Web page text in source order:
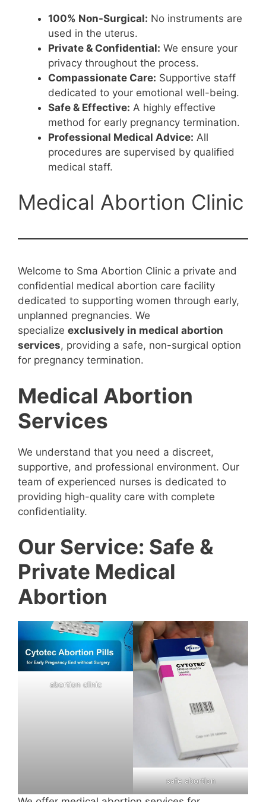
100% Non-Surgical: No instruments are
used in the uterus.
Private & Confidential: We ensure your
privacy throughout the process.
Compassionate Care: Supportive staff
dedicated to your emotional well-being.
Safe & Effective: A highly effective
method for early pregnancy termination.
Professional Medical Advice: All
procedures are supervised by qualified
medical staff.
Medical Abortion Clinic
Welcome to Sma Abortion Clinic a private and
confidential medical abortion care facility
dedicated to supporting women through early,
unplanned pregnancies. We
specialize exclusively in medical abortion
services, providing a safe, non-surgical option
for pregnancy termination.
Medical Abortion
Services
We understand that you need a discreet,
supportive, and professional environment. Our
team of experienced nurses is dedicated to
providing high-quality care with complete
confidentiality.
Our Service: Safe &
Private Medical
Abortion
abortion clinic
safe abortion